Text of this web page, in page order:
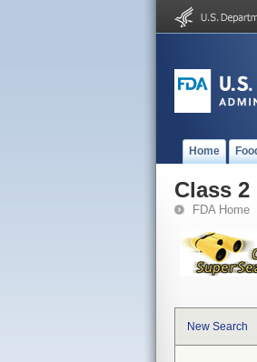
Home
Class
FDA Home
New Search